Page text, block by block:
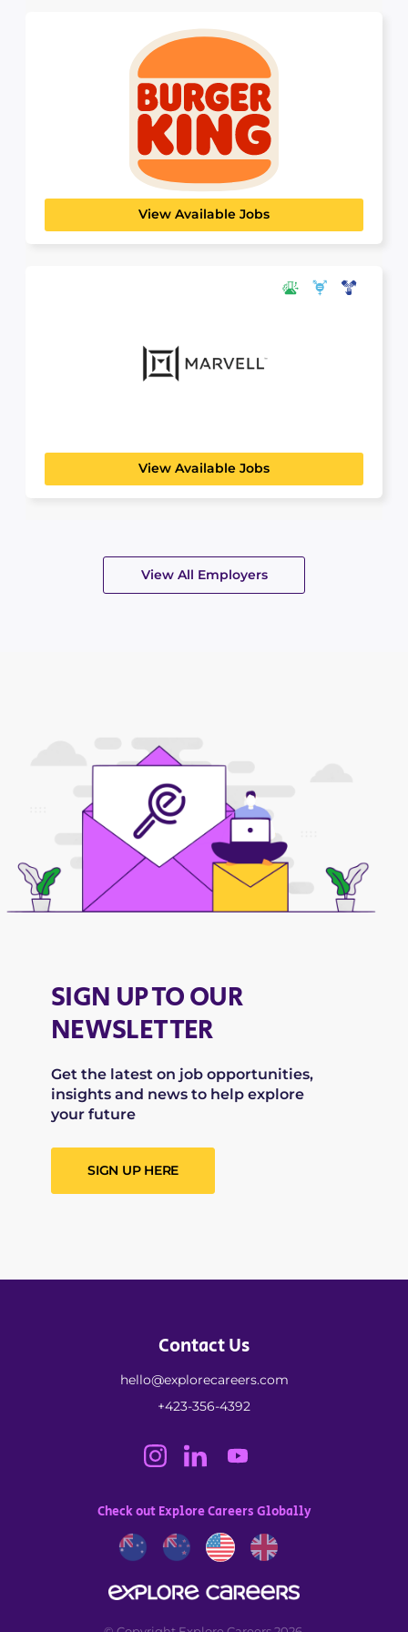
Burger King
HOSPITALITY, TRAVEL & TOURISM
As the world’s largest Burger King franchisee,
Carrols Corporation plays...
View Available Jobs
Marvell Technology
SCIENCE, TECHNOLOGY & ANALYTICS
View Available Jobs
View All Employers
SIGN UP TO OUR
NEWSLETTER
Get the latest on job opportunities,
insights and news to help explore
your future
SIGN UP HERE
Contact Us
hello@explorecareers.com
+423-356-4392
Check out Explore Careers Globally